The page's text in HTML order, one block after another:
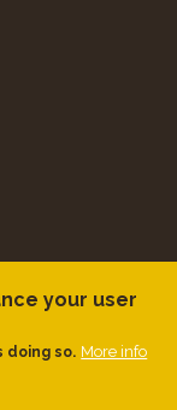
your user
doing so. More info